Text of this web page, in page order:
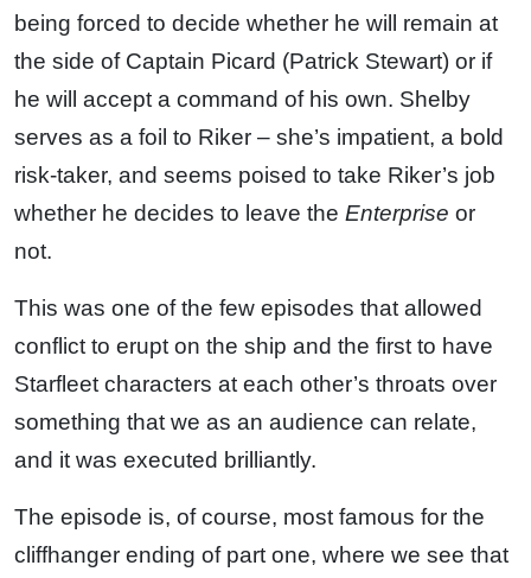
being forced to decide whether he will remain at
the side of Captain Picard (Patrick Stewart) or if
he will accept a command of his own. Shelby
serves as a foil to Riker – she’s impatient, a bold
risk-taker, and seems poised to take Riker’s job
whether he decides to leave the Enterprise or
not.
This was one of the few episodes that allowed
conflict to erupt on the ship and the first to have
Starfleet characters at each other’s throats over
something that we as an audience can relate,
and it was executed brilliantly.
The episode is, of course, most famous for the
cliffhanger ending of part one, where we see that